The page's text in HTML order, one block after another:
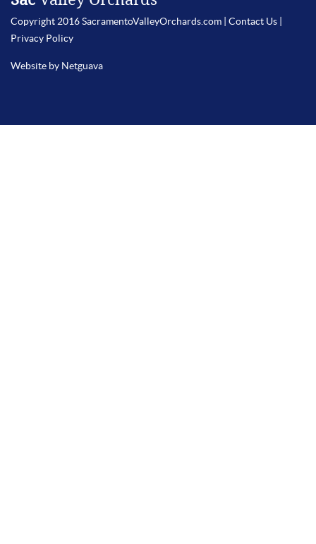
Copyright 2016 SacramentoValleyOrchards.com | Contact Us
Privacy Policy
Website by Netguava